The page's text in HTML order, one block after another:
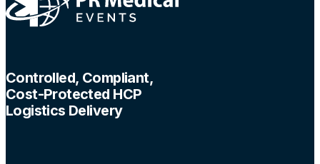
Controlled, Compliant,
Cost-Protected HCP
Logistics Delivery